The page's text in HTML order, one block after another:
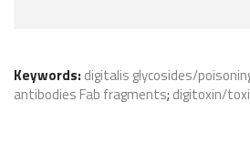
Keywords: digitalis glycosides/
antibodies Fab fragments; digitoxin/